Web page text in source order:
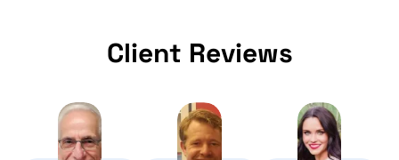
Client Reviews